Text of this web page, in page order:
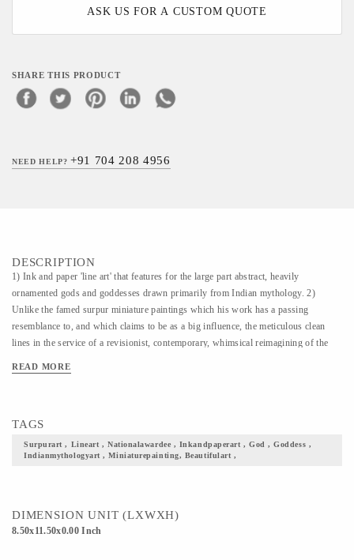
ASK US FOR A CUSTOM QUOTE
SHARE THIS PRODUCT
NEED HELP?+91 704 208 4956
DESCRIPTION
1) Ink and paper 'line art' that features for the large part abstract, heavily
ornamented gods and goddesses drawn primarily from Indian mythology. 2)
Unlike the famed surpur miniature paintings which his work has a passing
resemblance to, and which claims to be as a big influence, the meticulous clean
lines in the service of a revisionist, contemporary, whimsical reimagining of the
monochromatic, are dense and intricate and calligraphic in their treatment. 3) The
tribute to this dying art form which has few living practitioners today. 4) This
Painting is simply a piece of art how beautifully would it uplift your home decor
scenics is the closest thing to Mediocrity. 5) Gift it to your loved ones, this fine
READ MORE
TAGS
Surpurart , Lineart , Nationalawardee , Inkandpaperart , God , Goddess ,
Indianmythologyart , Miniaturepainting, Beautifulart ,
DIMENSION UNIT (LXWXH)
8.50x11.50x0.00 Inch